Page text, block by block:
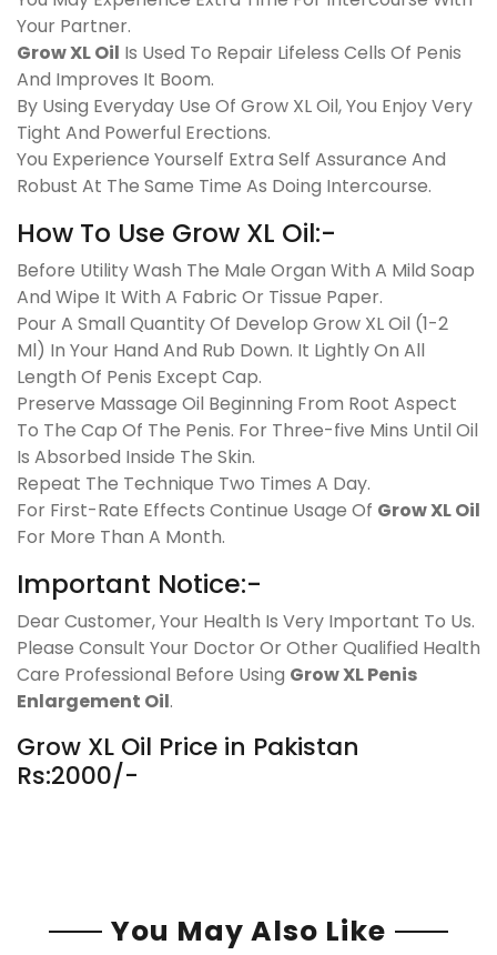
Your Partner.
Grow XL Oil Is Used To Repair Lifeless Cells Of Penis
And Improves It Boom.
By Using Everyday Use Of Grow XL Oil, You Enjoy Very
Tight And Powerful Erections.
You Experience Yourself Extra Self Assurance And
Robust At The Same Time As Doing Intercourse.
How To Use Grow XL Oil:-
Before Utility Wash The Male Organ With A Mild Soap
And Wipe It With A Fabric Or Tissue Paper.
Pour A Small Quantity Of Develop Grow XL Oil (1-2
Ml) In Your Hand And Rub Down. It Lightly On All
Length Of Penis Except Cap.
Preserve Massage Oil Beginning From Root Aspect
To The Cap Of The Penis. For Three-five Mins Until Oil
Is Absorbed Inside The Skin.
Repeat The Technique Two Times A Day.
For First-Rate Effects Continue Usage Of Grow XL Oil
For More Than A Month.
Important Notice:-
Dear Customer, Your Health Is Very Important To Us.
Please Consult Your Doctor Or Other Qualified Health
Care Professional Before Using Grow XL Penis
Enlargement Oil.
Grow XL Oil Price in Pakistan
Rs:2000/-
You May Also Like